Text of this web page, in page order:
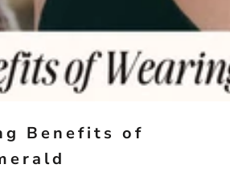
Benefits of